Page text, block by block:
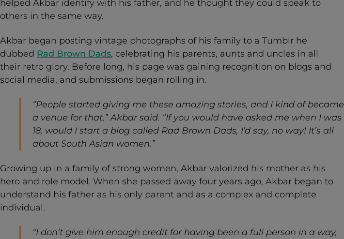
helped Akbar identify with his father, and he thought they could speak to
others in the same way.
Akbar began posting vintage photographs of his family to a Tumblr he
dubbed Rad Brown Dads, celebrating his parents, aunts and uncles in all
their retro glory. Before long, his page was gaining recognition on blogs and
social media, and submissions began rolling in.
“People started giving me these amazing stories, and I kind of became
a venue for that,” Akbar said. “If you would have asked me when I was
18, would I start a blog called Rad Brown Dads, I’d say, no way! It’s all
about South Asian women.”
Growing up in a family of strong women, Akbar valorized his mother as his
hero and role model. When she passed away four years ago, Akbar began to
understand his father as his only parent and as a complex and complete
individual.
“I don’t give him enough credit for having been a full person in a way,